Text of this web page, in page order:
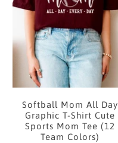
Softball Mom All Day
Graphic T-Shirt Cute
Sports Mom Tee (12
Team Colors)